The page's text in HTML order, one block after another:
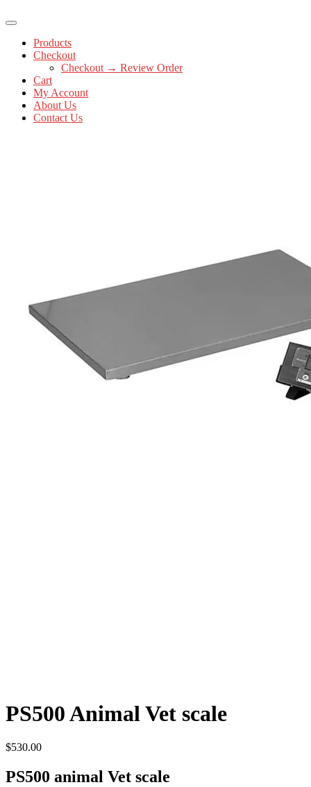
Products
Checkout
Checkout → Review Order
Cart
My Account
About Us
Contact Us
PS500 Animal Vet scale
$530.00
PS500 animal Vet scale